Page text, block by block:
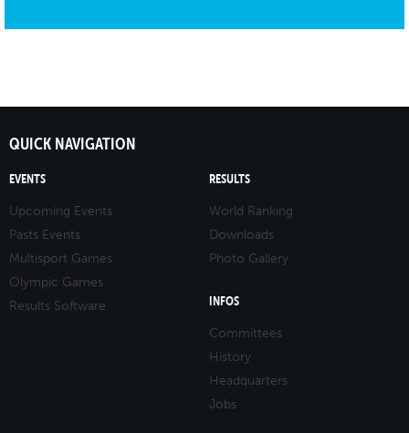
QUICK NAVIGATION
EVENTS
Upcoming Events
Pasts Events
Multisport Games
Olympic Games
Results Software
RESULTS
World Ranking
Downloads
Photo Gallery
INFOS
Committees
History
Headquarters
Jobs